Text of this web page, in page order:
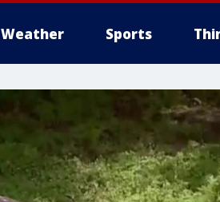
Weather Sports